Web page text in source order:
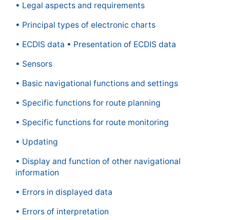
• Legal aspects and requirements
• Principal types of electronic charts
• ECDIS data • Presentation of ECDIS data
• Sensors
• Basic navigational functions and settings
• Specific functions for route planning
• Specific functions for route monitoring
• Updating
• Display and function of other navigational
information
• Errors in displayed data
• Errors of interpretation